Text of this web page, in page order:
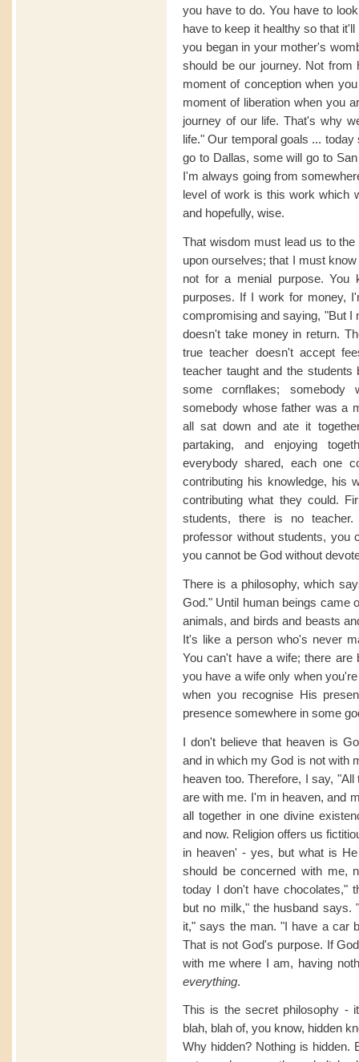
you have to do. You have to
have to keep it healthy so that
you began in your mother's
should be our journey. Not
moment of conception when
moment of liberation when you
journey of our life. That's why
life." Our temporal goals ...
go to Dallas, some will go to
I'm always going from
level of work is this work which
and hopefully, wise.
That wisdom must lead us to
upon ourselves; that I must
not for a menial purpose. You
purposes. If I work for money,
compromising and saying, "But I
doesn't take money in return.
true teacher doesn't accept
teacher taught and the
some cornflakes;
somebody whose father was a
all sat down and ate it
partaking, and enjoying
everybody shared, each one
contributing his knowledge, his
contributing what they could.
students, there is no
professor without students, you
you cannot be God without
There is a philosophy, which
God." Until human beings came
animals, and birds and beasts
It's like a person who's never
You can't have a wife; there are
you have a wife only when
when you recognise His
presence somewhere in some
I don't believe that heaven is
and in which my God is not with
heaven too. Therefore, I say,
are with me. I'm in heaven, and
all together in one divine
and now. Religion offers us
in heaven' - yes, but what is
should be concerned with me,
today I don't have chocolates,"
but no milk," the husband says.
it," says the man. "I have a car
That is not God's purpose. If
with me where I am, having
everything.
This is the secret philosophy -
blah, blah of, you know, hidden
Why hidden? Nothing is hidden.